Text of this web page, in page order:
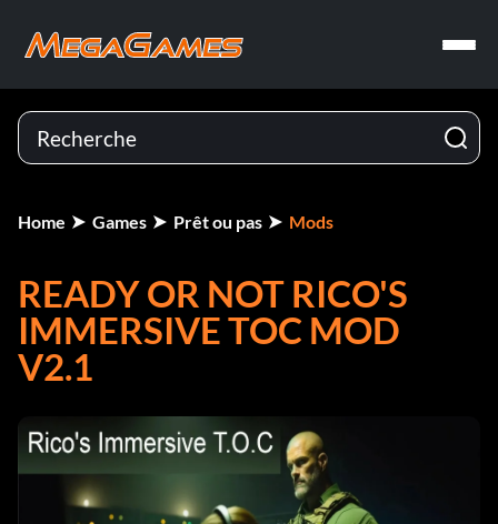
Home Games Prêt ou pas Mods
READY OR NOT RICO'S
IMMERSIVE TOC MOD
V2.1